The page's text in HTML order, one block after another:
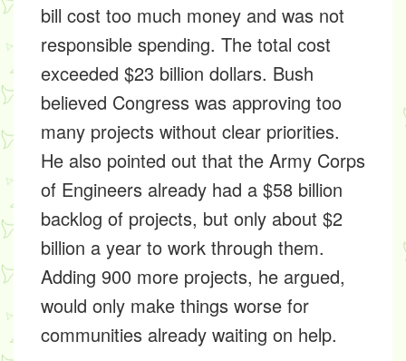
bill cost too much money and was not
responsible spending. The total cost
exceeded $23 billion dollars. Bush
believed Congress was approving too
many projects without clear priorities.
He also pointed out that the Army Corps
of Engineers already had a $58 billion
backlog of projects, but only about $2
billion a year to work through them.
Adding 900 more projects, he argued,
would only make things worse for
communities already waiting on help.